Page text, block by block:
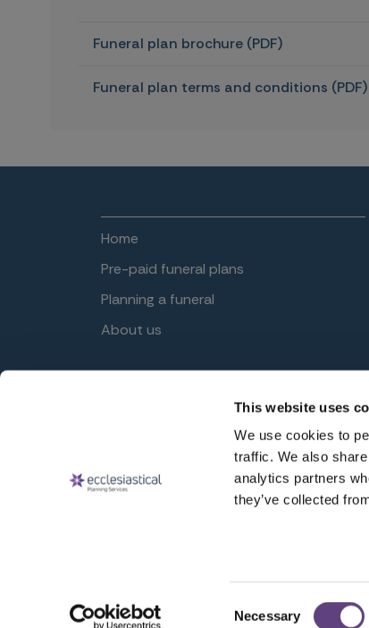
This website uses
We use cookies to
traffic. We also
analytics partners
they’ve collected
Necessary
Funeral plan brochure (PDF)
Funeral plan terms and conditions (PDF)
Home
Pre-paid funeral plans
Planning a funeral
About us
© Ecclesiastical Planning Services 2026
Ecclesiastical Planning Services Limited (EPSL)
Gloucester, GL3 4AW, United Kingdom. EPSL